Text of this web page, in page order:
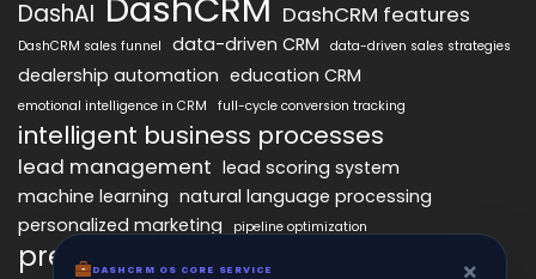
DashAI DashCRM features
DashCRM sales funnel data-driven CRM data-driven sales strategies
dealership automation education CRM
emotional intelligence in CRM full-cycle conversion tracking
intelligent business processes
lead management lead scoring system
machine learning natural language processing
personalized marketing
pipeline optimization
predictive analytics
DASHCRM OS CORE SERVICE ×